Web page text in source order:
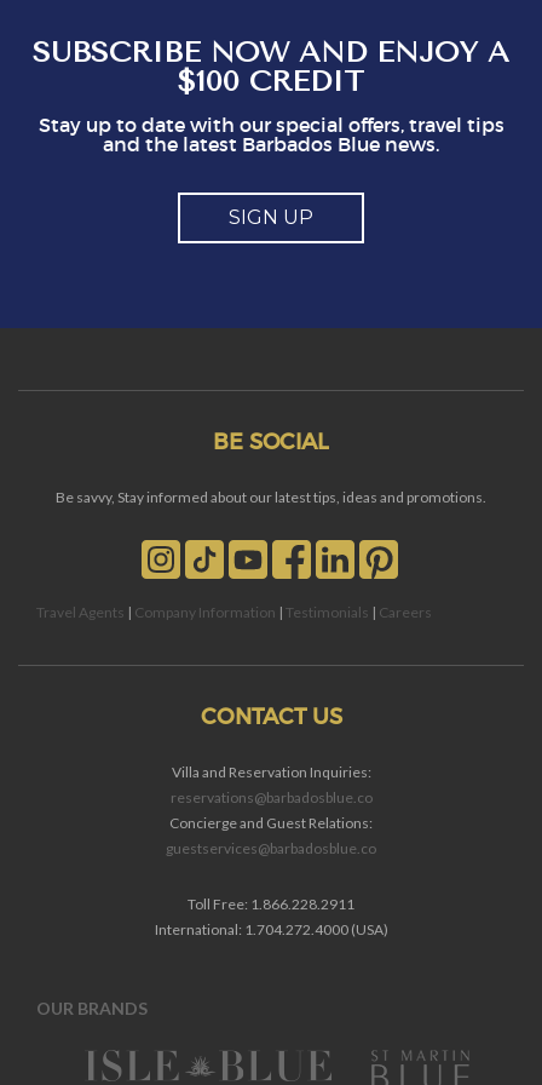
SUBSCRIBE NOW AND ENJOY A
$100 CREDIT
Stay up to date with our special offers, travel tips
and the latest Barbados Blue news.
SIGN UP
BE SOCIAL
Be savvy, Stay informed about our latest tips, ideas and promotions.
Travel Agents | Company Information | Testimonials | Careers
CONTACT US
Villa and Reservation Inquiries:
reservations@barbadosblue.co
Concierge and Guest Relations:
guestservices@barbadosblue.co
Toll Free: 1.866.228.2911
International: 1.704.272.4000 (USA)
OUR BRANDS